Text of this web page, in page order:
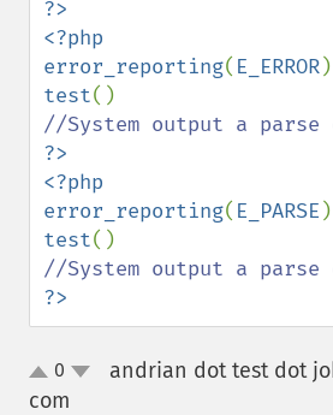
?>
<?php
error_reporting( E_ERROR
test
?>
<?php
error_reporting( E_PARSE
test
?>
up0
andrian dot test dot
com